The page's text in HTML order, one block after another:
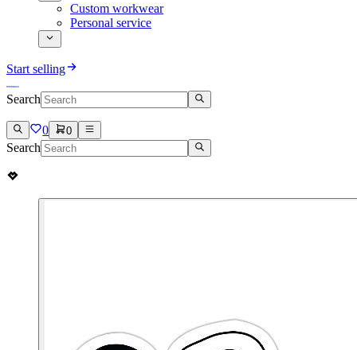
Custom workwear
Personal service
Start selling
Search
0 0
Search